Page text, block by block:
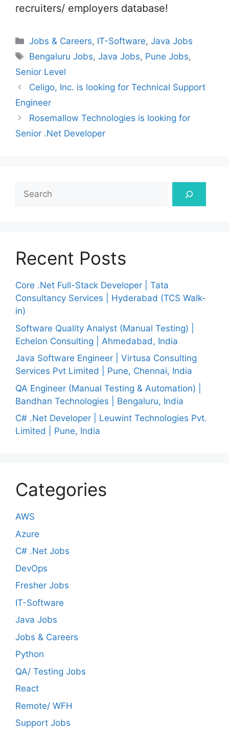
recruiters/ employers database!
Categories
Jobs & Careers, IT-Software,Java Jobs
Tags
Bengaluru Jobs,Java Jobs, Pune Jobs,
Senior Level
Celigo, Inc. is looking for Technical Support
Engineer
Rosemallow Technologies is looking for
Senior .Net Developer
Search
Recent Posts
Core .Net Full-Stack Developer | Tata
Consultancy Services | Hyderabad (TCS Walk-
in)
Software Quality Analyst (Manual Testing) |
Echelon Consulting | Ahmedabad, India
Java Software Engineer | Virtusa Consulting
Services Pvt Limited | Pune, Chennai, India
QA Engineer (Manual Testing & Automation) |
Bandhan Technologies | Bengaluru, India
C# .Net Developer | Leuwint Technologies Pvt.
Limited | Pune, India
Categories
AWS
Azure
C# .Net Jobs
DevOps
Fresher Jobs
IT-Software
Java Jobs
Jobs & Careers
Python
QA/ Testing Jobs
React
Remote/ WFH
Support Jobs